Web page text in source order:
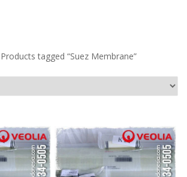
tagged “Suez Membrane”